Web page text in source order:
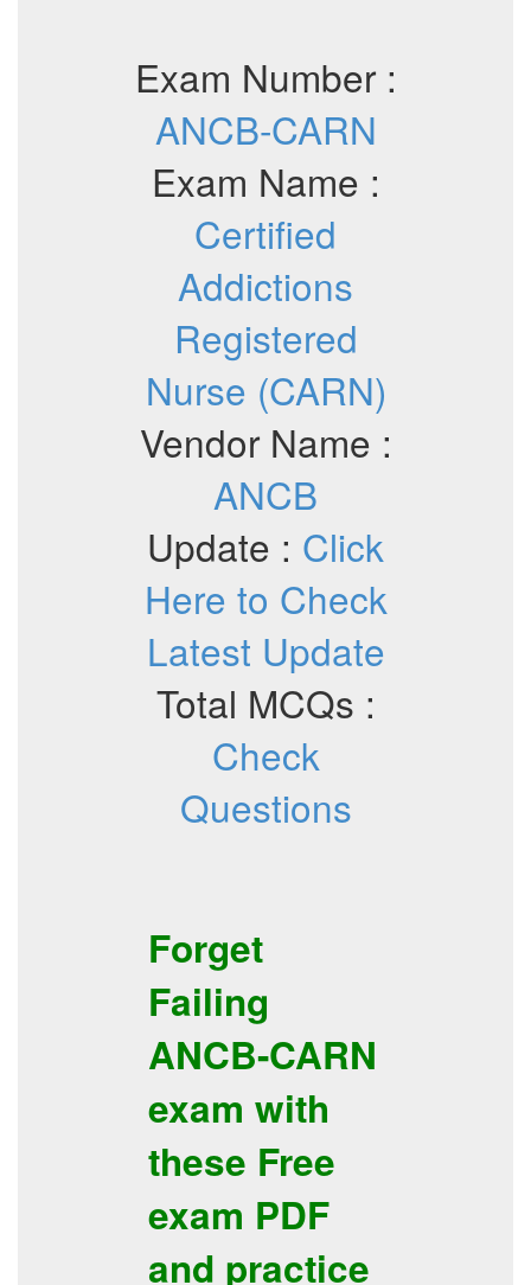
Exam Number :
ANCB-CARN
Exam Name :
Certified
Addictions
Registered
Nurse (CARN)
Vendor Name :
ANCB
Update : Click
Here to Check
Latest Update
Total MCQs :
Check
Questions
Forget
Failing
ANCB-CARN
exam with
these Free
exam PDF
and practice